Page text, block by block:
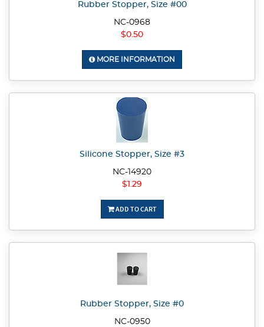
Rubber Stopper, Size #00
NC-0968
$0.50
MORE INFORMATION
Silicone Stopper, Size #3
NC-14920
$1.29
ADD TO CART
Rubber Stopper, Size #0
NC-0950